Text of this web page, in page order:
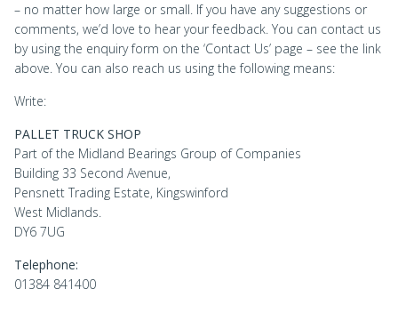
– no matter how large or small. If you have any suggestions or
comments, we’d love to hear your feedback. You can contact us
by using the enquiry form on the ‘Contact Us’ page – see the link
above. You can also reach us using the following means:
Write:
PALLET TRUCK SHOP
Part of the Midland Bearings Group of Companies
Building 33 Second Avenue,
Pensnett Trading Estate, Kingswinford
West Midlands.
DY6 7UG
Telephone:
01384 841400